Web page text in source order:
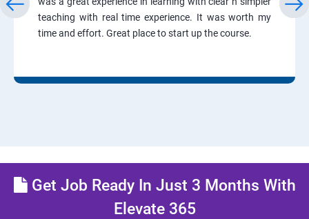
teaching with real time experience. It was worth my
time and effort. Great place to start up the course.
Get Job Ready In Just 3 Months With
Elevate 365